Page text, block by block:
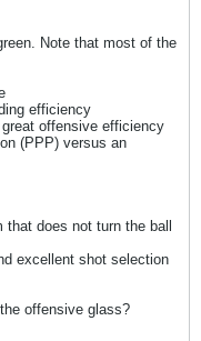
Note that most of the
efficiency
offensive efficiency
(PPP) versus an
does not turn the ball
excellent shot selection
offensive glass?